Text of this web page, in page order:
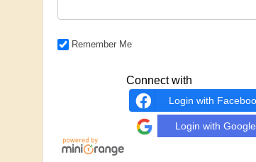
Remember Me
Connect with
Login with
Login with Google